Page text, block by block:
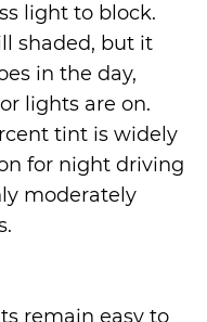
light to block.
shaded, but it
in the day,
lights are on.
tint is widely
for night driving
moderately
remain easy to